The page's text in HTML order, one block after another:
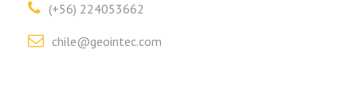
(+56) 224053662
chile@geointec.com